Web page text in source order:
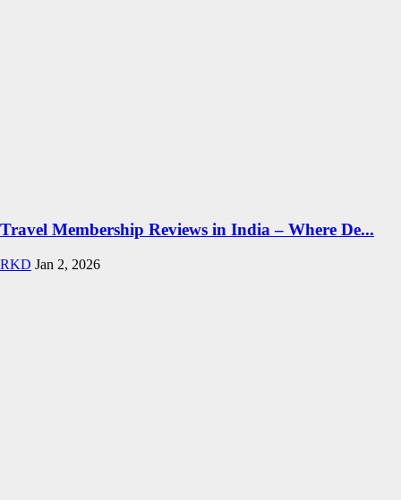
Travel Membership Reviews in India – Where De...
RKD Jan 2, 2026